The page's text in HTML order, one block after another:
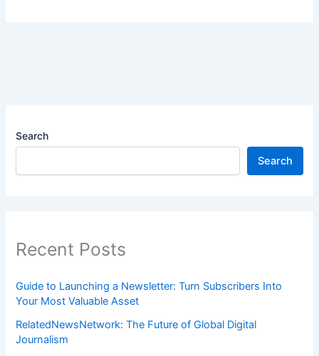
Search
Search
Recent Posts
Guide to Launching a Newsletter: Turn Subscribers Into
Your Most Valuable Asset
RelatedNewsNetwork: The Future of Global Digital
Journalism